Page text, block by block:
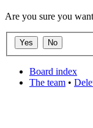
Are you sure you
Board index
The team •